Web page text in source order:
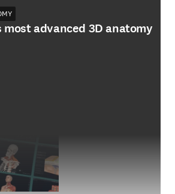
advanced 3D anatomy